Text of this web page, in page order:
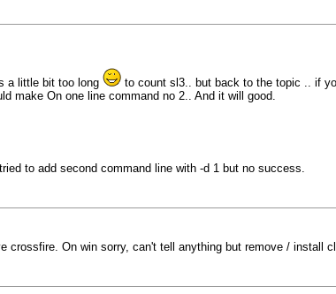
a little bit too long
to count sl3.. but back to the topic .. if
make On one line command no 2.. And it will good.
to add second command line with -d 1 but no success.
crossfire. On win sorry, can't tell anything but remove / install